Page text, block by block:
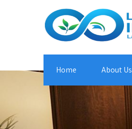
Home About Us